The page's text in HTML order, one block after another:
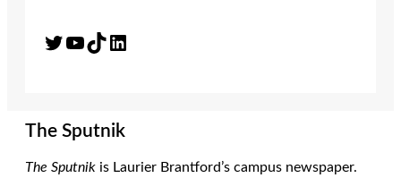
Twitter YouTube TikTok LinkedIn
The Sputnik
The Sputnik is Laurier Brantford’s campus newspaper.